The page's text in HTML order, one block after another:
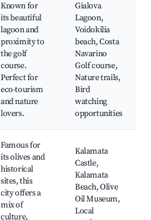
Known for
its beautiful
lagoon and
proximity to
the golf
course.
Perfect for
eco-tourism
and nature
lovers.
Gialova
Lagoon,
Voidokilia
beach, Costa
Navarino
Golf course,
Nature trails,
Bird
watching
opportunities
Famous for
its olives and
historical
sites, this
city offers a
mix of
culture,
Kalamata
Castle,
Kalamata
Beach, Olive
Oil Museum,
Local